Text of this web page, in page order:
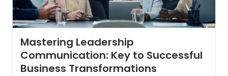
Mastering Leadership
Communication: Key to Successful
Business Transformations